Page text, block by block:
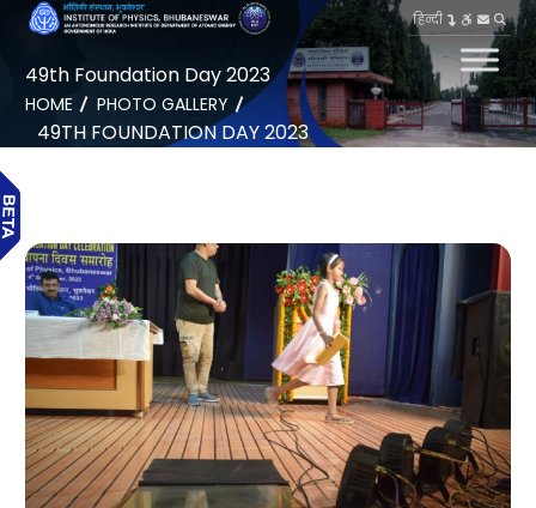
हिन्दी
49th Foundation Day 2023
HOME PHOTO GALLERY
49TH FOUNDATION DAY 2023